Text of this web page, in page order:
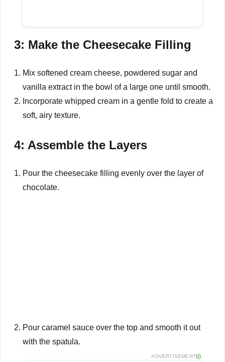
3: Make the Cheesecake Filling
Mix softened cream cheese, powdered sugar and
vanilla extract in the bowl of a large one until smooth.
Incorporate whipped cream in a gentle fold to create a
soft, airy texture.
4: Assemble the Layers
Pour the cheesecake filling evenly over the layer of
chocolate.
Pour caramel sauce over the top and smooth it out
with the spatula.
ADVERTISEMENT